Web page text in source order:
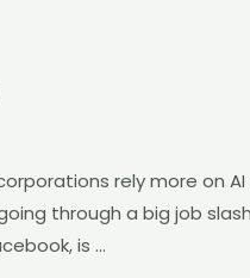
rely more on
through a big job
is …